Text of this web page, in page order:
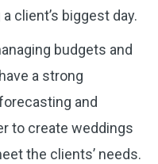
client’s biggest day.
budgets and
a strong
and
to create weddings
the clients’ needs.